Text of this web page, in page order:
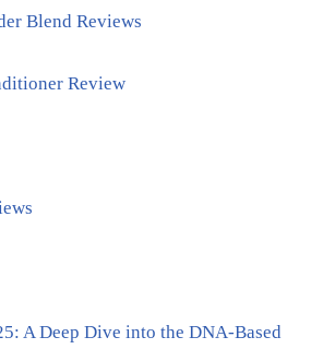
Blend Reviews
Review
A Deep Dive into the DNA-Based